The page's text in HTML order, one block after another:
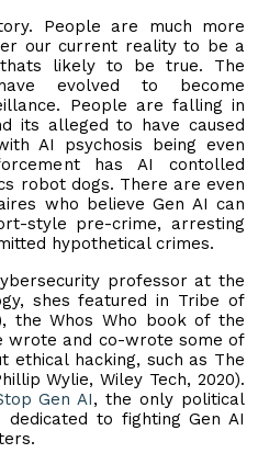
People are much more
our current reality to be a
thats likely to be true. The
evolved to become
People are falling in
its alleged to have caused
AI psychosis being even
has AI contolled
robot dogs. There are even
who believe Gen AI can
style pre-crime, arresting
hypothetical crimes.
professor at the
shes featured in Tribe of
the Whos Who book of the
wrote and co-wrote some of
ethical hacking, such as The
Wylie, Wiley Tech, 2020).
Gen AI, the only political
to fighting Gen AI